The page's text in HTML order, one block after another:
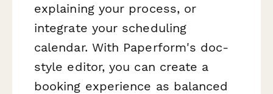
explaining your process, or
integrate your scheduling
calendar. With Paperform's doc-
style editor, you can create a
booking experience as balanced